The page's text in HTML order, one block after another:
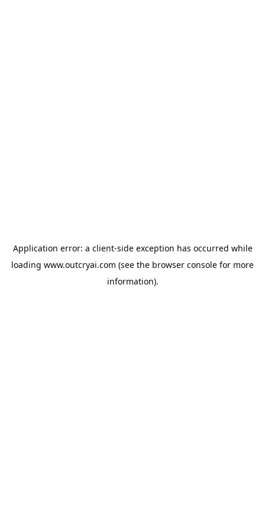
Application error: a client-side exception has occurred while
loading www.outcryai.com (see the browser console for more
information).